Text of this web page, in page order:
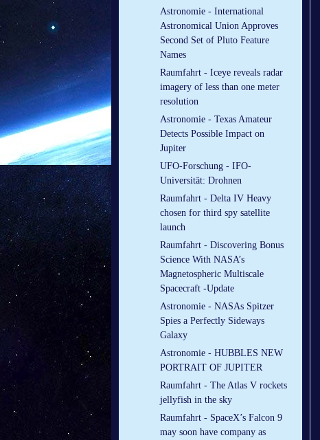
Astronomie - International
Astronomical Union Approves
Second Set of Pluto Feature
Names
Raumfahrt - Iceye reveals radar
imagery of less than one meter
resolution
Astronomie - Texas Amateur
Detects Possible Impact on
Jupiter
UFO-Forschung - IFO-
Universität: Drohnen
Raumfahrt - Delta IV Heavy
chosen for third spy satellite
launch
Raumfahrt - Discovering Bonus
Science With NASA’s
Magnetospheric Multiscale
Spacecraft -Update
Astronomie - NASAs Spitzer
Spies a Perfectly Sideways
Galaxy
Astronomie - HUBBLES NEW
PORTRAIT OF JUPITER
Raumfahrt - The Atlas V rockets
jellyfish in the sky
Raumfahrt - SpaceX’s Falcon 9
may soon have company as